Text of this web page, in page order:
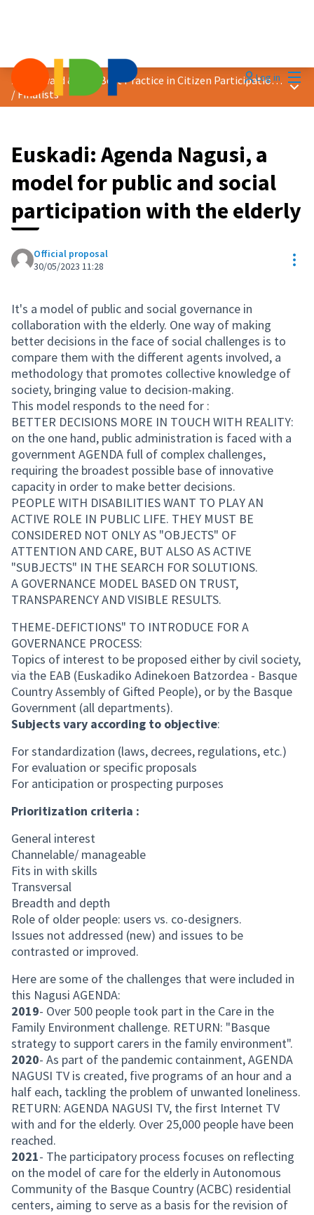
Log in
2023 Award &quot;Best Practice in Citizen Participation&quot;
/Finalists
Main
Euskadi: Agenda Nagusi, a
model for public and social
participation with the elderly
Official proposal
30/05/2023 11:28
It's a model of public and social governance in
collaboration with the elderly. One way of making
better decisions in the face of social challenges is to
compare them with the different agents involved, a
methodology that promotes collective knowledge of
society, bringing value to decision-making.
This model responds to the need for :
BETTER DECISIONS MORE IN TOUCH WITH REALITY:
on the one hand, public administration is faced with a
government AGENDA full of complex challenges,
requiring the broadest possible base of innovative
capacity in order to make better decisions.
PEOPLE WITH DISABILITIES WANT TO PLAY AN
ACTIVE ROLE IN PUBLIC LIFE. THEY MUST BE
CONSIDERED NOT ONLY AS "OBJECTS" OF
ATTENTION AND CARE, BUT ALSO AS ACTIVE
"SUBJECTS" IN THE SEARCH FOR SOLUTIONS.
A GOVERNANCE MODEL BASED ON TRUST,
TRANSPARENCY AND VISIBLE RESULTS.
THEME-DEFICTIONS" TO INTRODUCE FOR A
GOVERNANCE PROCESS:
Topics of interest to be proposed either by civil society,
via the EAB (Euskadiko Adinekoen Batzordea - Basque
Country Assembly of Gifted People), or by the Basque
Government (all departments).
Subjects vary according to objective:
For standardization (laws, decrees, regulations, etc.)
For evaluation or specific proposals
For anticipation or prospecting purposes
Prioritization criteria :
General interest
Channelable/ manageable
Fits in with skills
Transversal
Breadth and depth
Role of older people: users vs. co-designers.
Issues not addressed (new) and issues to be
contrasted or improved.
Here are some of the challenges that were included in
this Nagusi AGENDA:
2019- Over 500 people took part in the Care in the
Family Environment challenge. RETURN: "Basque
strategy to support carers in the family environment".
2020- As part of the pandemic containment, AGENDA
NAGUSI TV is created, five programs of an hour and a
half each, tackling the problem of unwanted loneliness.
RETURN: AGENDA NAGUSI TV, the first Internet TV
with and for the elderly. Over 25,000 people have been
reached.
2021- The participatory process focuses on reflecting
on the model of care for the elderly in Autonomous
Community of the Basque Country (ACBC) residential
centers, aiming to serve as a basis for the revision of